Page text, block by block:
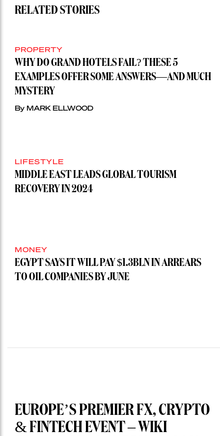
RELATED STORIES
PROPERTY
WHY DO GRAND HOTELS FAIL? THESE 5
EXAMPLES OFFER SOME ANSWERS—AND MUCH
MYSTERY
By MARK ELLWOOD
LIFESTYLE
MIDDLE EAST LEADS GLOBAL TOURISM
RECOVERY IN 2024
MONEY
EGYPT SAYS IT WILL PAY $1.3BLN IN ARREARS
TO OIL COMPANIES BY JUNE
EUROPE’S PREMIER FX, CRYPTO
& FINTECH EVENT – WIKI